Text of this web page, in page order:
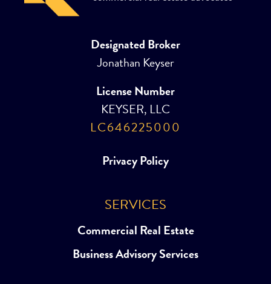
Designated Broker
Jonathan Keyser
License Number
KEYSER, LLC
LC646225000
Privacy Policy
SERVICES
Commercial Real Estate
Business Advisory Services